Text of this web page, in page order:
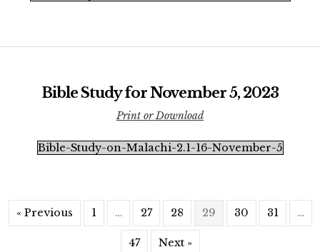
Bible Study for November 5, 2023
Print or Download
Bible-Study-on-Malachi-2.1-16-November-5
« Previous 1 … 27 28 29 30 31 …
47 Next »